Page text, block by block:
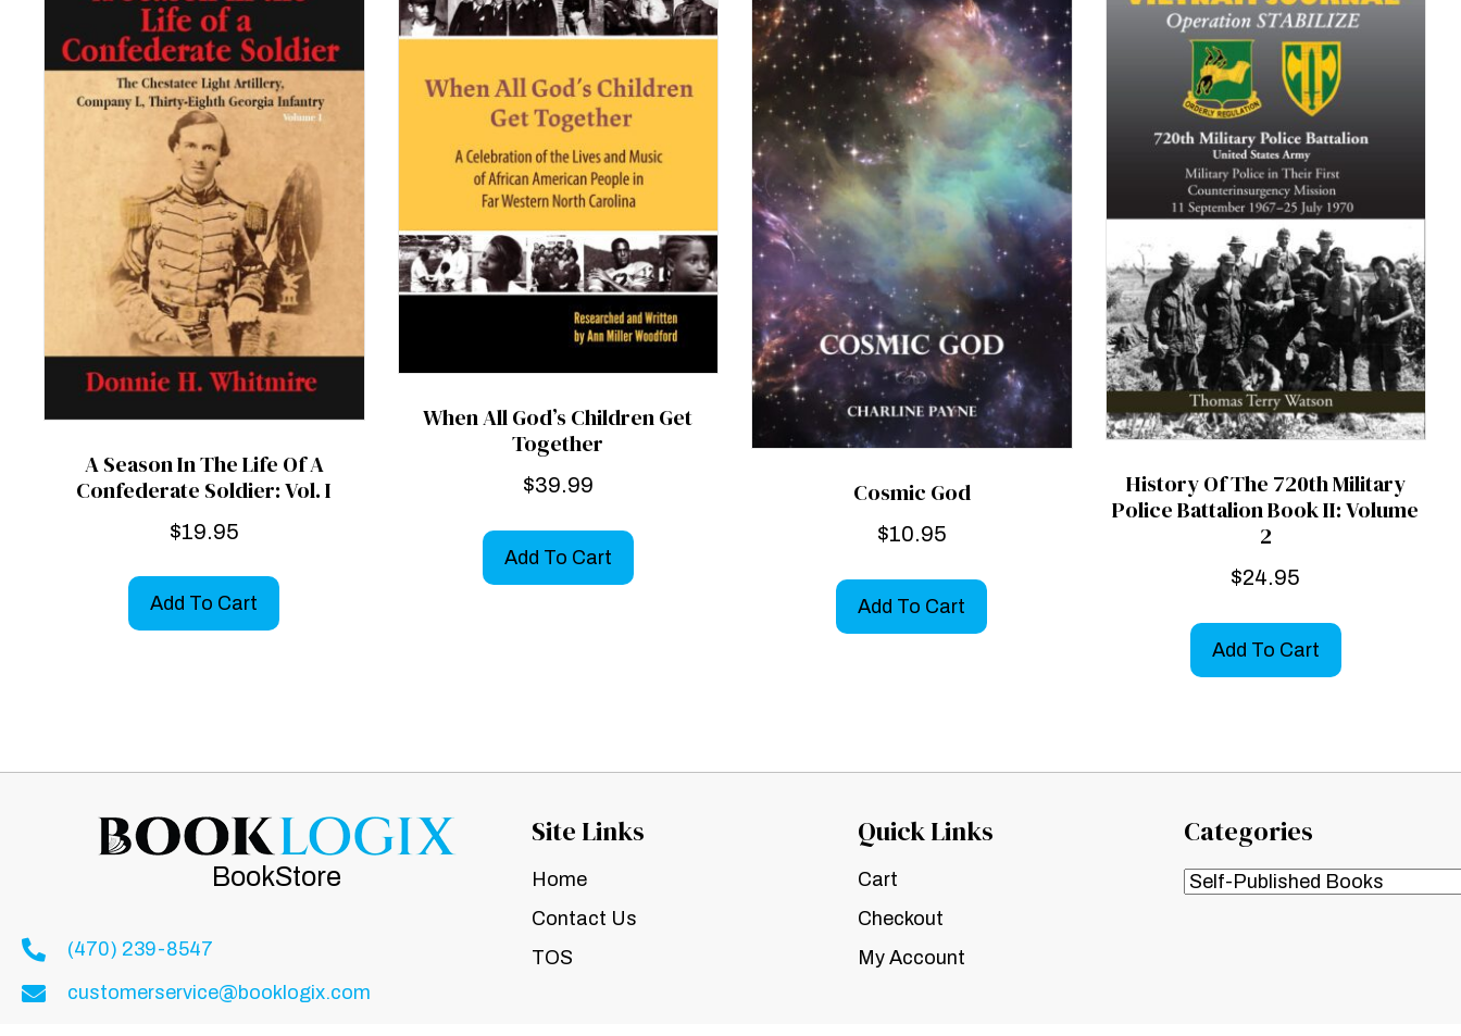
A Season In The Life Of A
Confederate Soldier: Vol. I
$19.95
Add To Cart
When All God’s Children Get
Together
$39.99
Add To Cart
Cosmic God
$10.95
Add To Cart
History Of The 720th Military
Police Battalion Book II: Volume
2
$24.95
Add To Cart
BookStore
(470) 239-8547
customerservice@booklogix.com
Site Links
Home
Contact Us
TOS
Quick Links
Cart
Checkout
My Account
Categories